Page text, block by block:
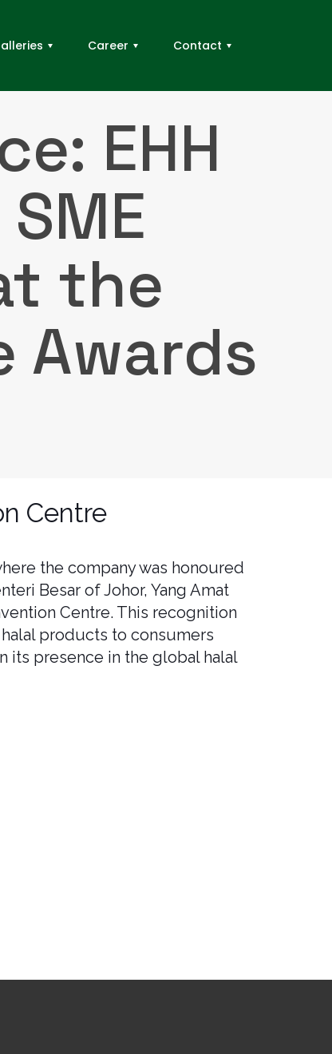
Career Contact
EHH
the
Awards
Centre
the company was honoured
Besar of Johor, Yang Amat
Centre. This recognition
products to consumers
its presence in the global halal